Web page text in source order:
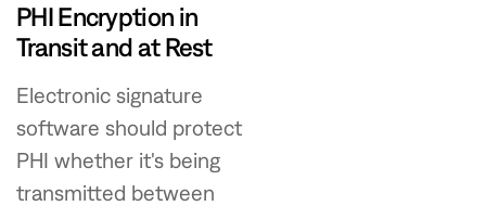
PHI Encryption in
Transit and at Rest
Electronic signature
software should protect
PHI whether it's being
transmitted between